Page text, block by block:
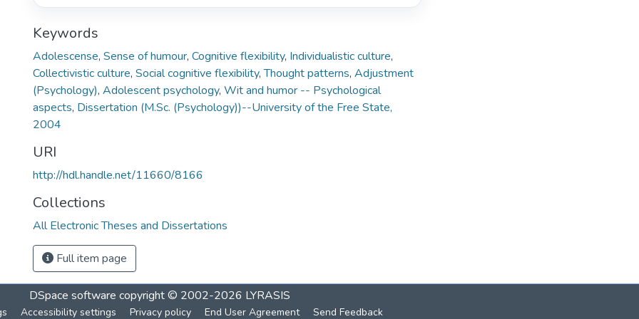
Keywords
Adolescense, Sense of humour, Cognitive flexibility, Individualistic culture,
Collectivistic culture, Social cognitive flexibility,Thought patterns, Adjustment
(Psychology), Adolescent psychology, Wit and humor -- Psychological
aspects, Dissertation (M.Sc. (Psychology))--University of the Free State,
2004
URI
http://hdl.handle.net/11660/8166
Collections
All Electronic Theses and Dissertations
Full item page
DSpace software copyright © 2002-2026 LYRASIS
Accessibility settings Privacy policy End User Agreement Send Feedback